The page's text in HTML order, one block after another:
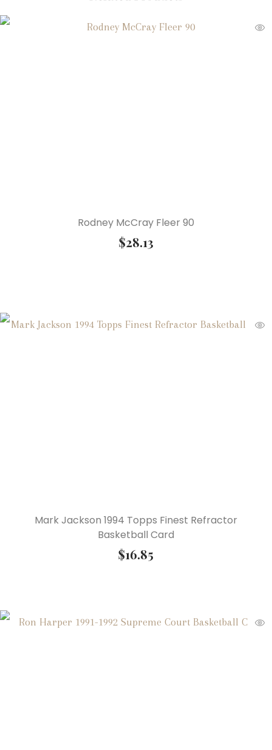
Rodney McCray Fleer 90
$28.13
Mark Jackson 1994 Topps Finest Refractor
Basketball Card
$16.85